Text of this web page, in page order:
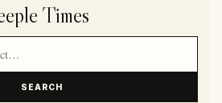
Times
SEARCH